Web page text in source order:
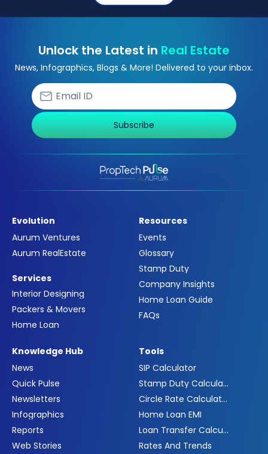
Unlock the Latest in Real Estate
News, Infographics, Blogs & More! Delivered to your inbox.
Subscribe
Evolution
Aurum Ventures
Aurum RealEstate
Services
Interior Designing
Packers & Movers
Home Loan
Resources
Events
Glossary
Stamp Duty
Company Insights
Home Loan Guide
FAQs
Knowledge Hub
News
Quick Pulse
Newsletters
Infographics
Reports
Web Stories
Tools
SIP Calculator
Stamp Duty Calculator
Circle Rate Calculator
Home Loan EMI
Loan Transfer Calculator
Rates And Trends